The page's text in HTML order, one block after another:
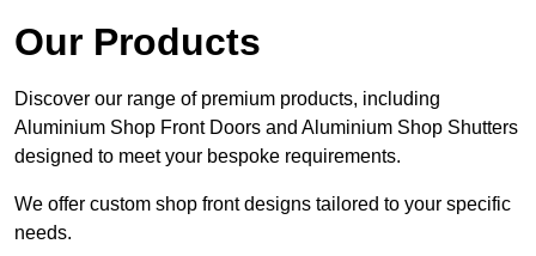
Our Products
Discover our range of premium products, including
Aluminium Shop Front Doors and Aluminium Shop Shutters
designed to meet your bespoke requirements.
We offer custom shop front designs tailored to your specific
needs.